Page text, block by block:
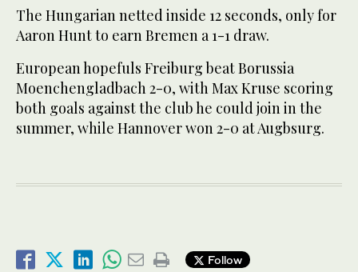
The Hungarian netted inside 12 seconds, only for
Aaron Hunt to earn Bremen a 1-1 draw.
European hopefuls Freiburg beat Borussia
Moenchengladbach 2-0, with Max Kruse scoring
both goals against the club he could join in the
summer, while Hannover won 2-0 at Augbsurg.
Follow